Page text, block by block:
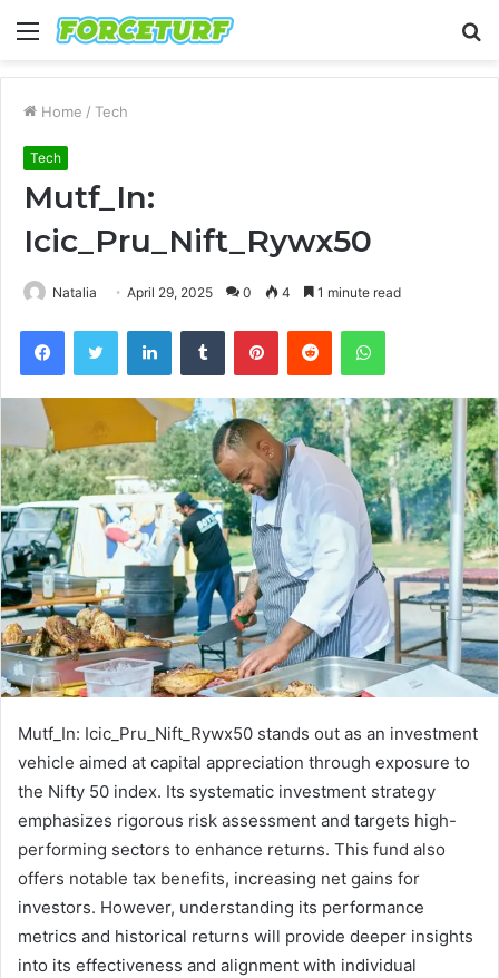
Menu
Home / Tech
Tech
Mutf_In:
Icic_Pru_Nift_Rywx50
Natalia April 29, 2025 0 4 1 minute read
FacebookTwitter LinkedInTumblr PinterestReddit WhatsApp
Mutf_In: Icic_Pru_Nift_Rywx50 stands out as an investment
vehicle aimed at capital appreciation through exposure to
the Nifty 50 index. Its systematic investment strategy
emphasizes rigorous risk assessment and targets high-
performing sectors to enhance returns. This fund also
offers notable tax benefits, increasing net gains for
investors. However, understanding its performance
metrics and historical returns will provide deeper insights
into its effectiveness and alignment with individual